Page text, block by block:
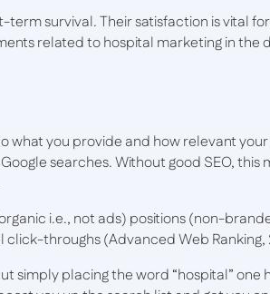
term survival. Their satisfaction is vital
related to hospital marketing in the
what you provide and how relevant
searches. Without good SEO, this
i.e., not ads) positions (non-
throughs (Advanced Web Ranking,
simply placing the word “hospital” one